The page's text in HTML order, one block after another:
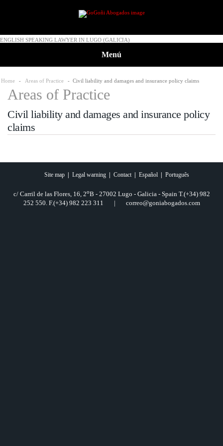
ENGLISH SPEAKING LAWYER IN LUGO (GALICIA)
Menú
Home - Areas of Practice - Civil liability and damages and insurance policy claims
Areas of Practice
Civil liability and damages and insurance policy
claims
Site map Legal warning Contact Español Português
c/ Carril de las Flores, 16, 2oB - 27002 Lugo - Galicia - Spain T.(+34) 982
252 550. F.(+34) 982 223 311 | correo@goniabogados.com